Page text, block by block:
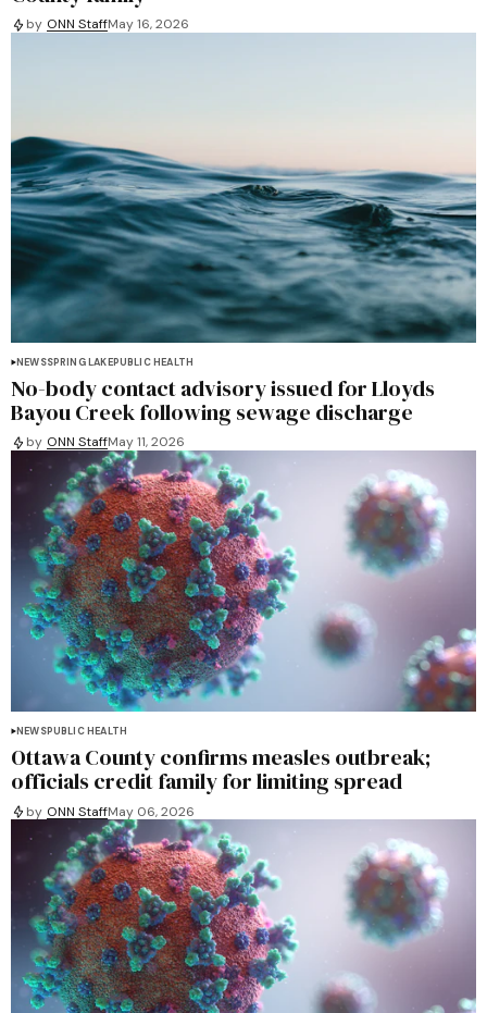
by ONN StaffMay 16, 2026
NEWSSPRING LAKEPUBLIC HEALTH
No-body contact advisory issued for Lloyds
Bayou Creek following sewage discharge
by ONN StaffMay 11, 2026
NEWSPUBLIC HEALTH
Ottawa County confirms measles outbreak;
officials credit family for limiting spread
by ONN StaffMay 06, 2026